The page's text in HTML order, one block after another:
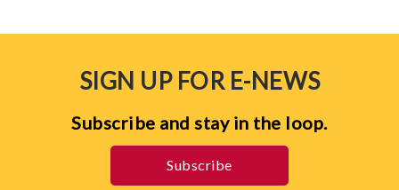
SIGN UP FOR E-NEWS
Subscribe and stay in the loop.
Subscribe